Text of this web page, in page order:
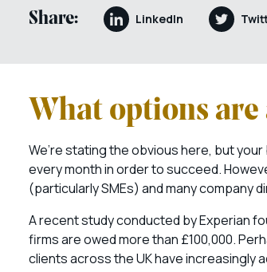
Share: LinkedIn
What options are
We’re stating the obvious here, but
every month in order to succeed.
(particularly SMEs) and many company
A recent study conducted by Experian
firms are owed more than £100,000.
clients across the UK have increasingly